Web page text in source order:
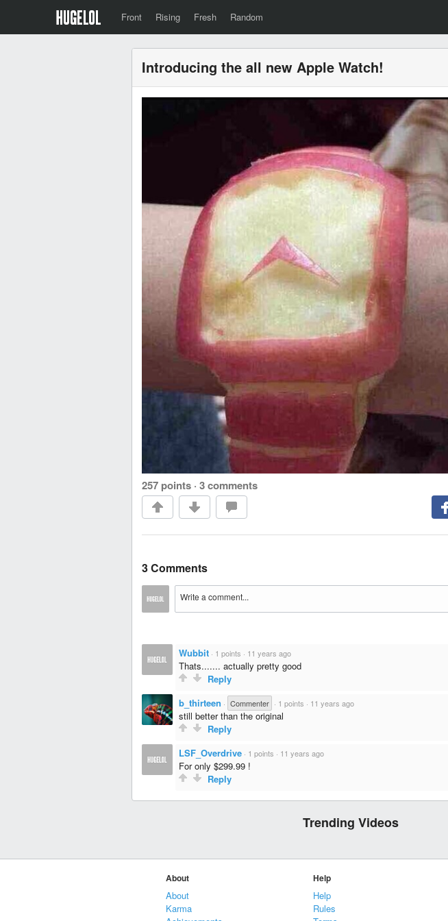
Front Rising Fresh Random
Introducing the all new Apple Watch!
257 points · 3 comments
3 Comments
Wubbit · 1 points · 11 years ago
Thats....... actually pretty good
Reply
b_thirteen · Commenter · 1 points · 11 years ago
still better than the original
Reply
LSF_Overdrive · 1 points · 11 years ago
For only $299.99 !
Reply
Trending Videos
About
About
Karma
Help
Help
Rules